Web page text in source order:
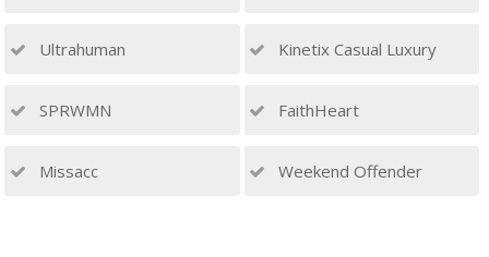
Ultrahuman Kinetix Casual Luxury
SPRWMN FaithHeart
Missacc Weekend Offender